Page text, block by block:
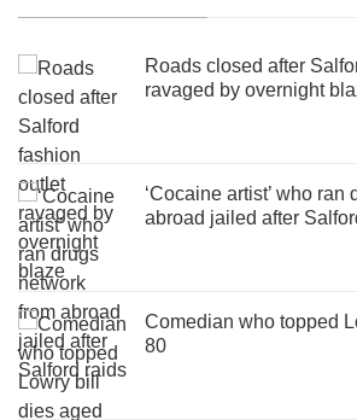
Roads closed after
ravaged by overnight
‘Cocaine artist’ who ran
abroad jailed after
Comedian who topped
80